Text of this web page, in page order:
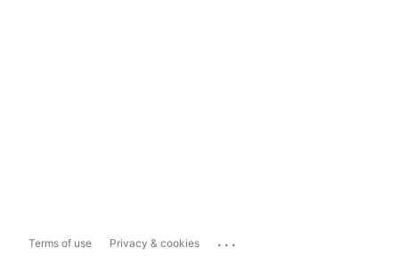
Terms of use Privacy & cookies ...